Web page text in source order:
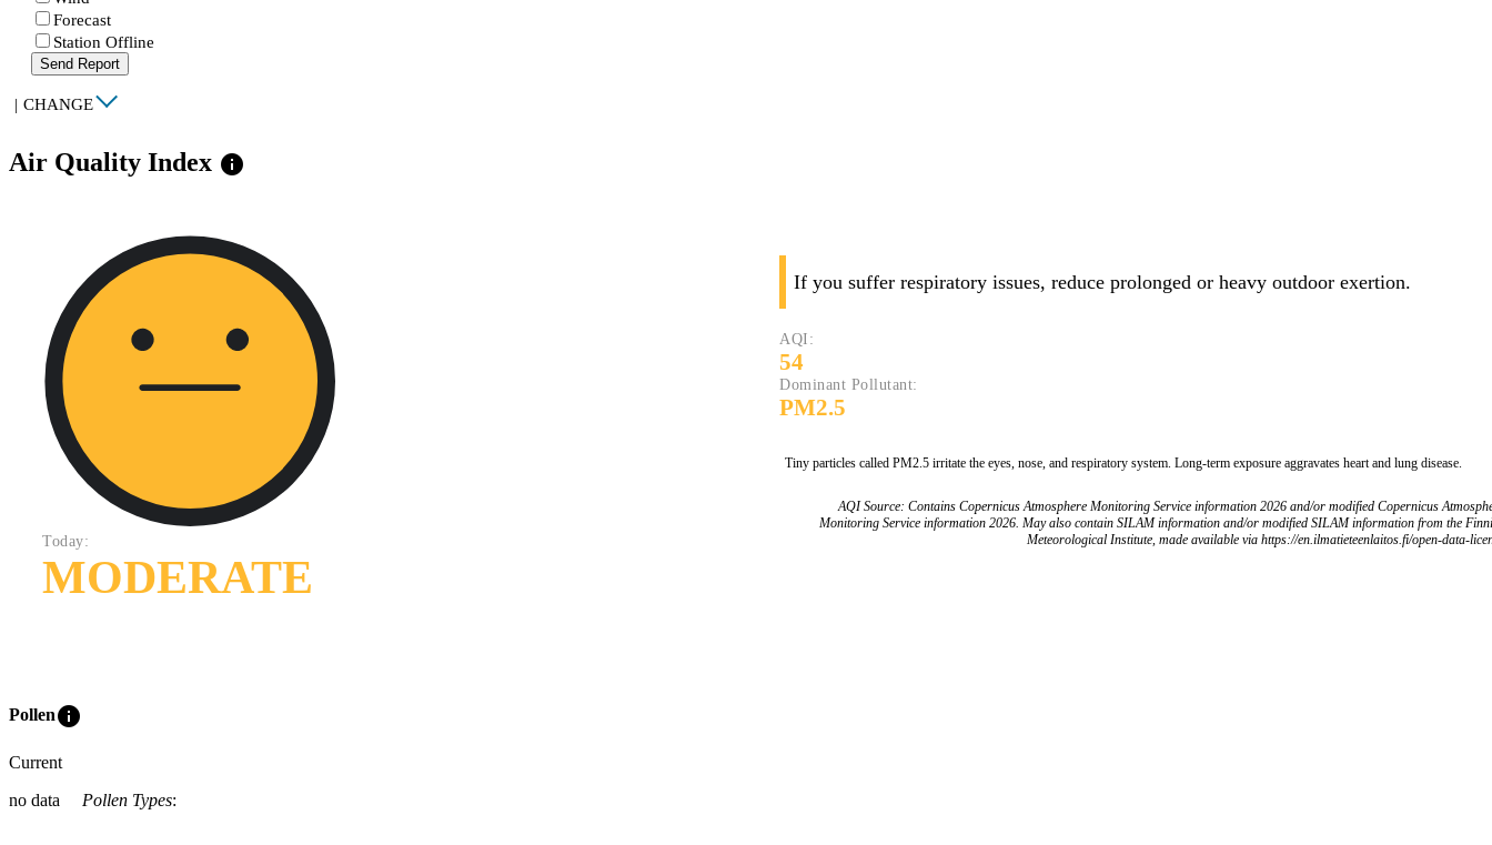
Forecast
Station Offline
Send Report
| CHANGE
Air Quality Index info
Today:
MODERATE
If you suffer respiratory issues, reduce prolonged or heavy outdoor exertion.
AQI:
54
Dominant Pollutant:
PM2.5
Tiny particles called PM2.5 irritate the eyes, nose, and respiratory system. Long-term exposure aggravates heart and lung disease.
AQI Source: Contains Copernicus Atmosphere Monitoring Service information 2026 and/or modified Copernicus
Monitoring Service information 2026. May also contain SILAM information and/or modified SILAM information from the
Meteorological Institute, made available via https://en.ilmatieteenlaitos.fi/open-data-
Polleninfo
Current
no data
Pollen Types: